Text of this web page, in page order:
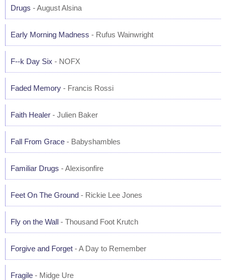
Drugs - August Alsina
Early Morning Madness - Rufus Wainwright
F--k Day Six - NOFX
Faded Memory - Francis Rossi
Faith Healer - Julien Baker
Fall From Grace - Babyshambles
Familiar Drugs - Alexisonfire
Feet On The Ground - Rickie Lee Jones
Fly on the Wall - Thousand Foot Krutch
Forgive and Forget - A Day to Remember
Fragile - Midge Ure